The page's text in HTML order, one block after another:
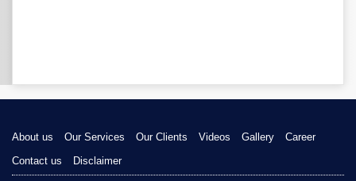
About us Our Services Our Clients Videos Gallery
Career
Contact us
Disclaimer